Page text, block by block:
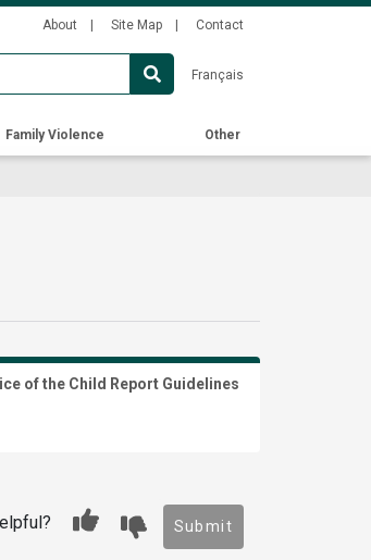
Secondary
About Site Map Contact
Français
Family Violence Other
of the Child Report Guidelines
Submit